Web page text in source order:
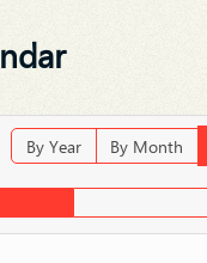
By Year By Month